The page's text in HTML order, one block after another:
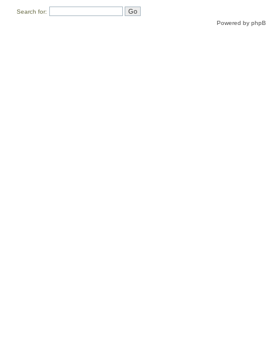
Search for:
Powered by